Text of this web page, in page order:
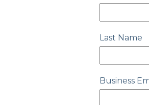
Last Name
Business